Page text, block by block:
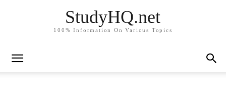
StudyHQ.net
100% Information On Various Topics